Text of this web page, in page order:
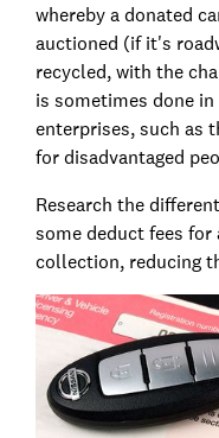
whereby a donated
auctioned (if it's
recycled, with the
is sometimes done
enterprises, such as
for disadvantaged
Research the
some deduct fees
collection, reducing